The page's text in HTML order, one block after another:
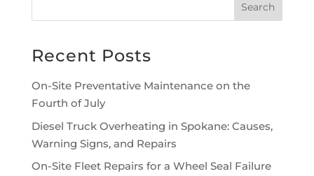
Recent Posts
On-Site Preventative Maintenance on the
Fourth of July
Diesel Truck Overheating in Spokane: Causes,
Warning Signs, and Repairs
On-Site Fleet Repairs for a Wheel Seal Failure